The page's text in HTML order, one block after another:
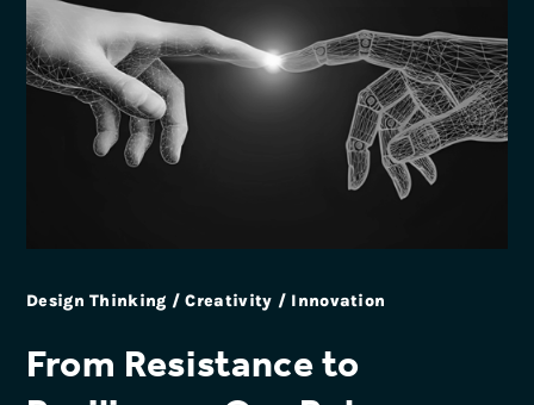
Design Thinking / Creativity / Innovation
From Resistance to